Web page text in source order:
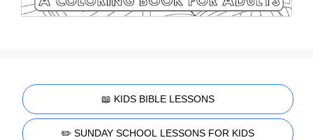
📖 KIDS BIBLE LESSONS
✏️ SUNDAY SCHOOL LESSONS FOR KIDS